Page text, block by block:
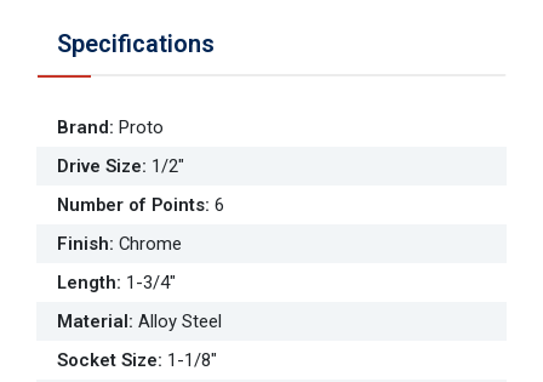
Specifications
Brand: Proto
Drive Size: 1/2"
Number of Points: 6
Finish: Chrome
Length: 1-3/4"
Material: Alloy Steel
Socket Size: 1-1/8"